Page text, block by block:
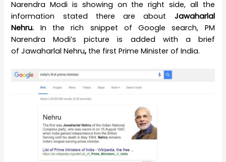
Narendra Modi is showing on the right side, all the
information stated there are about Jawaharlal
Nehru. In the rich snippet of Google search, PM
Narendra Modi’s picture is added with a brief
of Jawaharlal Nehru, the first Prime Minister of India.